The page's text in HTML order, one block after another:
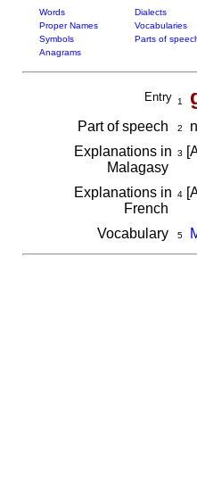
Words Dialects
Proper Names
Vocabularies
Symbols
Parts of
Anagrams
Entry 1
Part of speech 2
Explanations in
Malagasy
3
Explanations in
French
4
Vocabulary 5